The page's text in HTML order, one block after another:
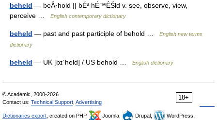
beheld — beÂ·hold || bÉª hÉ™ÊŠld v. see, observe, view,
perceive …
English contemporary dictionary
beheld — past and past participle of behold …
English new terms
dictionary
beheld — UK [bɪˈheld] / US behold … English dictionary
18+
© Academic, 2000-2026
Contact us: Technical Support Advertising
Dictionaries export , created on PHP, Joomla, Drupal,
WordPress,